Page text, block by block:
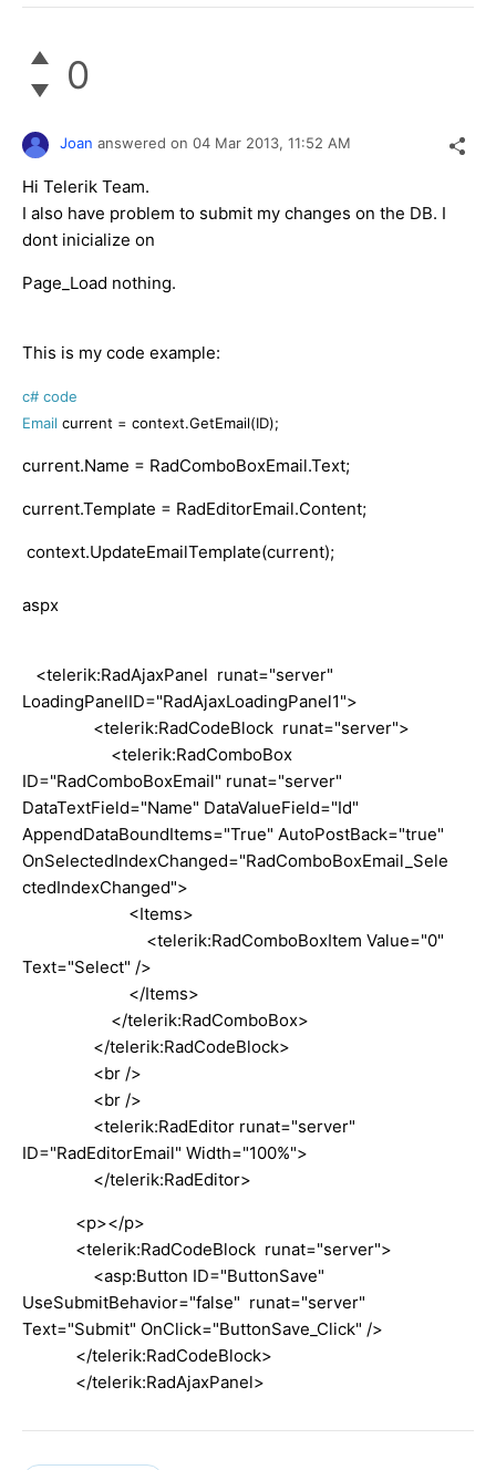
0
Joan answered on 04 Mar 2013, 11:52 AM
Hi Telerik Team.
I also have problem to submit my changes on the DB. I
dont inicialize on
Page_Load nothing.
This is my code example:
c# code
Email current = context.GetEmail(ID);
current.Name = RadComboBoxEmail.Text;
current.Template = RadEditorEmail.Content;
context.UpdateEmailTemplate(current);
aspx
<telerik:RadAjaxPanel runat="server"
LoadingPanelID="RadAjaxLoadingPanel1">
<telerik:RadCodeBlock runat="server">
<telerik:RadComboBox
ID="RadComboBoxEmail" runat="server"
DataTextField="Name" DataValueField="Id"
AppendDataBoundItems="True" AutoPostBack="true"
OnSelectedIndexChanged="RadComboBoxEmail_Sele
ctedIndexChanged">
<Items>
<telerik:RadComboBoxItem Value="0"
Text="Select" />
</Items>
</telerik:RadComboBox>
</telerik:RadCodeBlock>
<br />
<br />
<telerik:RadEditor runat="server"
ID="RadEditorEmail" Width="100%">
</telerik:RadEditor>
<p></p>
<telerik:RadCodeBlock runat="server">
<asp:Button ID="ButtonSave"
UseSubmitBehavior="false" runat="server"
Text="Submit" OnClick="ButtonSave_Click" />
</telerik:RadCodeBlock>
</telerik:RadAjaxPanel>